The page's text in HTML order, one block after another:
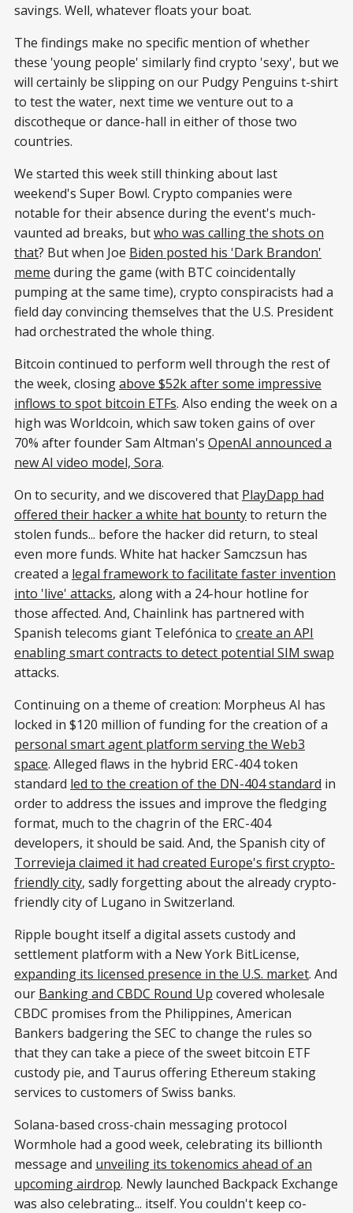
savings. Well, whatever floats your boat.
The findings make no specific mention of whether
these 'young people' similarly find crypto 'sexy', but we
will certainly be slipping on our Pudgy Penguins t-shirt
to test the water, next time we venture out to a
discotheque or dance-hall in either of those two
countries.
We started this week still thinking about last
weekend's Super Bowl. Crypto companies were
notable for their absence during the event's much-
vaunted ad breaks, butwho was calling the shots on
that? But when Joe Biden posted his 'Dark Brandon'
meme during the game (with BTC coincidentally
pumping at the same time), crypto conspiracists had a
field day convincing themselves that the U.S. President
had orchestrated the whole thing.
Bitcoin continued to perform well through the rest of
the week, closingabove $52k after some impressive
inflows to spot bitcoin ETFs. Also ending the week on a
high was Worldcoin, which saw token gains of over
70% after founder Sam Altman's OpenAI announced a
new AI video model, Sora.
On to security, and we discovered that PlayDapp had
offered their hacker a white hat bountyto return the
stolen funds... before the hacker did return, to steal
even more funds. White hat hacker Samczsun has
created a legal framework to facilitate faster invention
into 'live' attacks, along with a 24-hour hotline for
those affected. And, Chainlink has partnered with
Spanish telecoms giant Telefónica to create an API
enabling smart contracts to detect potential SIM swap
attacks.
Continuing on a theme of creation: Morpheus AI has
locked in $120 million of funding for the creation of a
personal smart agent platform serving the Web3
space. Alleged flaws in the hybrid ERC-404 token
standard led to the creation of the DN-404 standard in
order to address the issues and improve the fledging
format, much to the chagrin of the ERC-404
developers, it should be said. And, the Spanish city of
Torrevieja claimed it had created Europe's first crypto-
friendly city, sadly forgetting about the already crypto-
friendly city of Lugano in Switzerland.
Ripple bought itself a digital assets custody and
settlement platform with a New York BitLicense,
expanding its licensed presence in the U.S. market. And
our Banking and CBDC Round Up covered wholesale
CBDC promises from the Philippines, American
Bankers badgering the SEC to change the rules so
that they can take a piece of the sweet bitcoin ETF
custody pie, and Taurus offering Ethereum staking
services to customers of Swiss banks.
Solana-based cross-chain messaging protocol
Wormhole had a good week, celebrating its billionth
message and unveiling its tokenomics ahead of an
upcoming airdrop. Newly launched Backpack Exchange
was also celebrating... itself. You couldn't keep co-